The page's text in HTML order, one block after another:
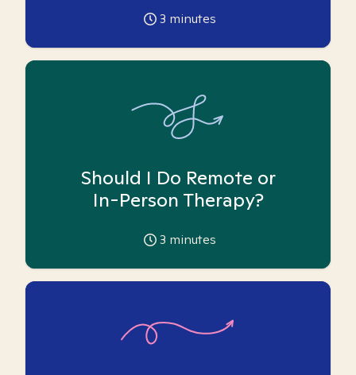
3 minutes
Should I Do Remote or
In-Person Therapy?
3 minutes